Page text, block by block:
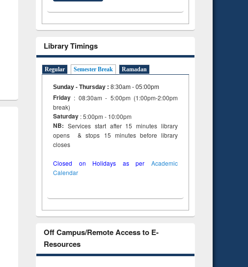
Library Timings
Regular Semester Break Ramadan
Sunday - Thursday : 8:30am - 05:00pm
Friday : 08:30am - 5:00pm (1:00pm-2:00pm
break)
Saturday : 5:00pm - 10:00pm
NB: Services start after 15 minutes library
opens & stops 15 minutes before library
closes
Closed on Holidays as per Academic
Calendar
Off Campus/Remote Access to E-
Resources